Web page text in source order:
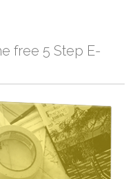
free 5 Step E-